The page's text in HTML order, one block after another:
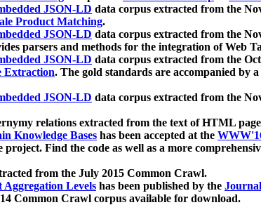
JSON-LD data corpus extracted from the
Product Matching.
JSON-LD data corpus extracted from the
parsers and methods for the integration of Web
JSON-LD data corpus extracted from the
Extraction. The gold standards are accompanied by
JSON-LD data corpus extracted from the
relations extracted from the text of HTML
Knowledge Bases has been accepted at the
Find the code as well as a more
from the July 2015 Common Crawl.
Levels has been published by the
Common Crawl corpus available for download.